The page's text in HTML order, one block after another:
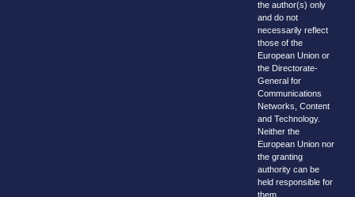
the author(s) only
and do not
necessarily reflect
those of the
European Union or
the Directorate-
General for
Communications
Networks, Content
and Technology.
Neither the
European Union nor
the granting
authority can be
held responsible for
them.